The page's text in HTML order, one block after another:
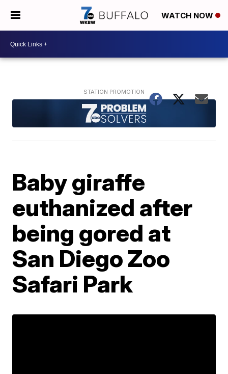
WATCH NOW
Baby giraffe
euthanized after
being gored at
San Diego Zoo
Safari Park